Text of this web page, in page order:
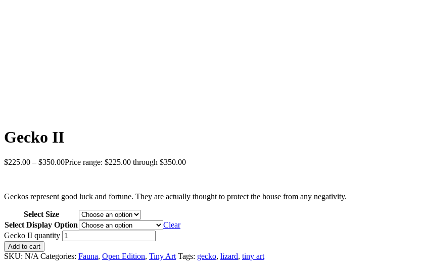
Gecko II
$225.00 – $350.00Price range: $225.00 through $350.00
Geckos represent good luck and fortune. They are actually thought to protect the house from any negativity.
Select Size
Select Display Option
Clear
Gecko II quantity
Add to cart
SKU: N/A Categories: Fauna, Open Edition, Tiny Art Tags: gecko, lizard, tiny art